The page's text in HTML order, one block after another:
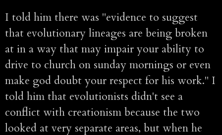
I told him there was "evidence to suggest
that evolutionary lineages are being broken
at in a way that may impair your ability to
drive to church on sunday mornings or even
make god doubt your respect for his work." I
told him that evolutionists didn't see a
conflict with creationism because the two
looked at very separate areas, but when he